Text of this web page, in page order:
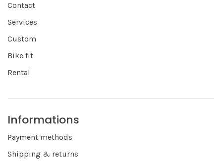
Contact
Services
Custom
Bike fit
Rental
Informations
Payment methods
Shipping & returns